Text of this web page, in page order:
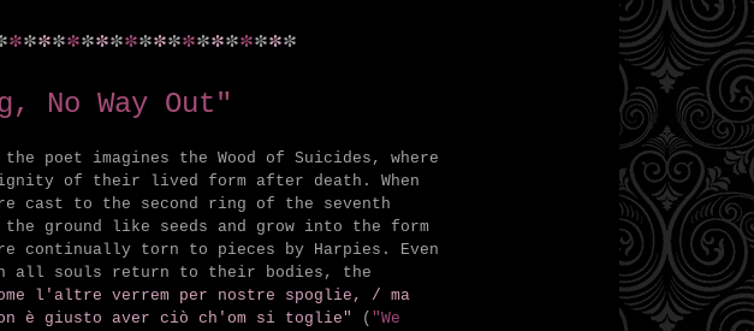
********************
No Way Out"
poet imagines the Wood of Suicides, where
of their lived form after death. When
cast to the second ring of the seventh
ground like seeds and grow into the form
torn to pieces by Harpies. Even
all souls return to their bodies, the
l'altre verrem per nostre spoglie, / ma
è giusto aver ciò ch'om si toglie" ( "We